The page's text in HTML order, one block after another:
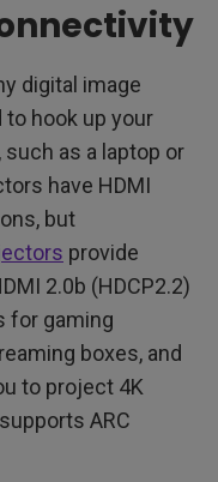
digital image
hook up your
as a laptop or
have HDMI
but
provide
2.0b (HDCP2.2)
for gaming
boxes, and
to project 4K
ARC